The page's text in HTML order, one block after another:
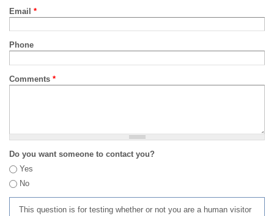
Email *
Phone
Comments *
Do you want someone to contact you?
Yes
No
This question is for testing whether or not you are a human visitor